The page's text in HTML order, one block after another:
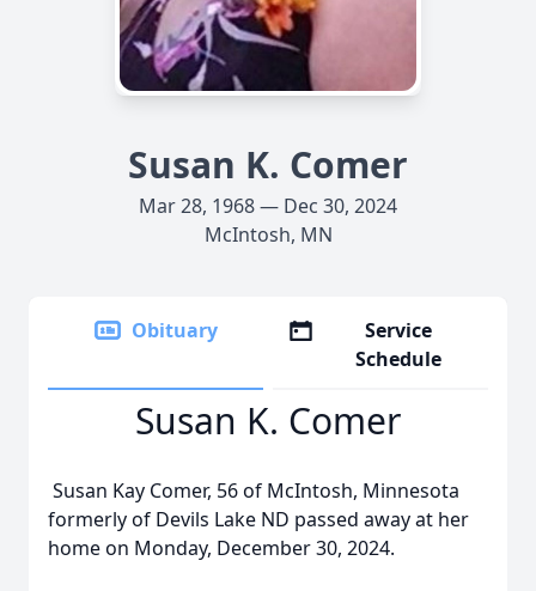
Susan K. Comer
Mar 28, 1968 — Dec 30, 2024
McIntosh, MN
Obituary
Service
Schedule
Susan K. Comer
Susan Kay Comer, 56 of McIntosh, Minnesota
formerly of Devils Lake ND passed away at her
home on Monday, December 30, 2024.